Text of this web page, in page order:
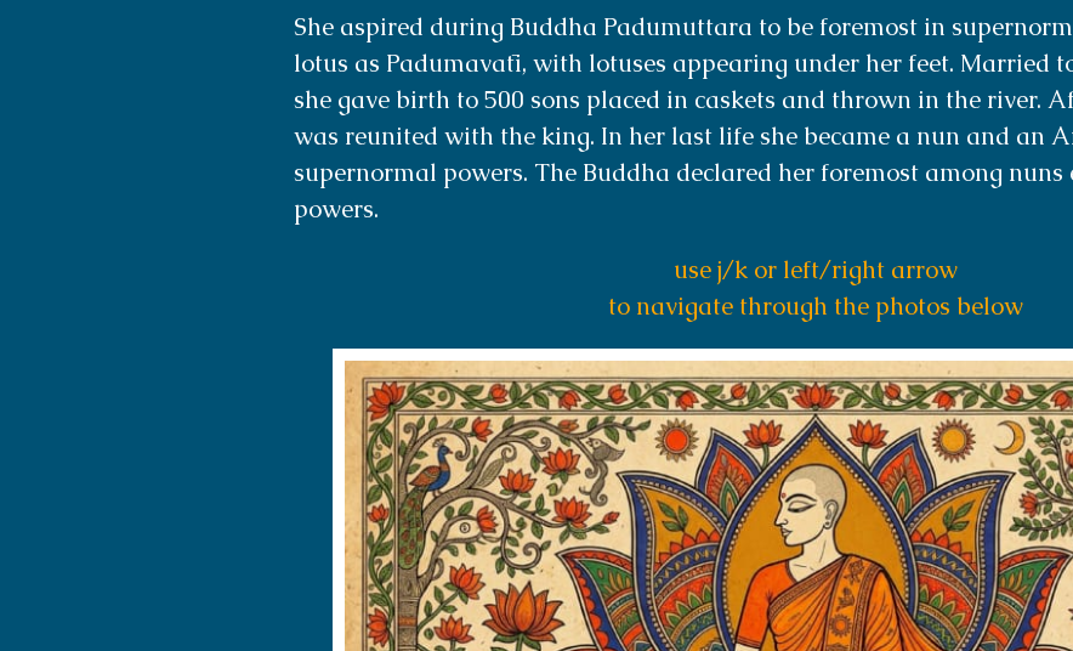
She aspired during Buddha Padumuttara to be foremost in
lotus as Padumavatī, with lotuses appearing under her feet. Married
she gave birth to 500 sons placed in caskets and thrown in the river.
was reunited with the king. In her last life she became a nun and an
supernormal powers. The Buddha declared her foremost among
powers.
use j/k or left/right arrow
to navigate through the photos below